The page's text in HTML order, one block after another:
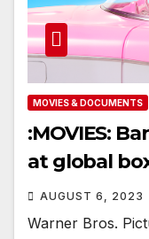
MOVIES & DOCUMENTS
:MOVIES:
at global
AUGUST 6, 2023
Warner Bros.